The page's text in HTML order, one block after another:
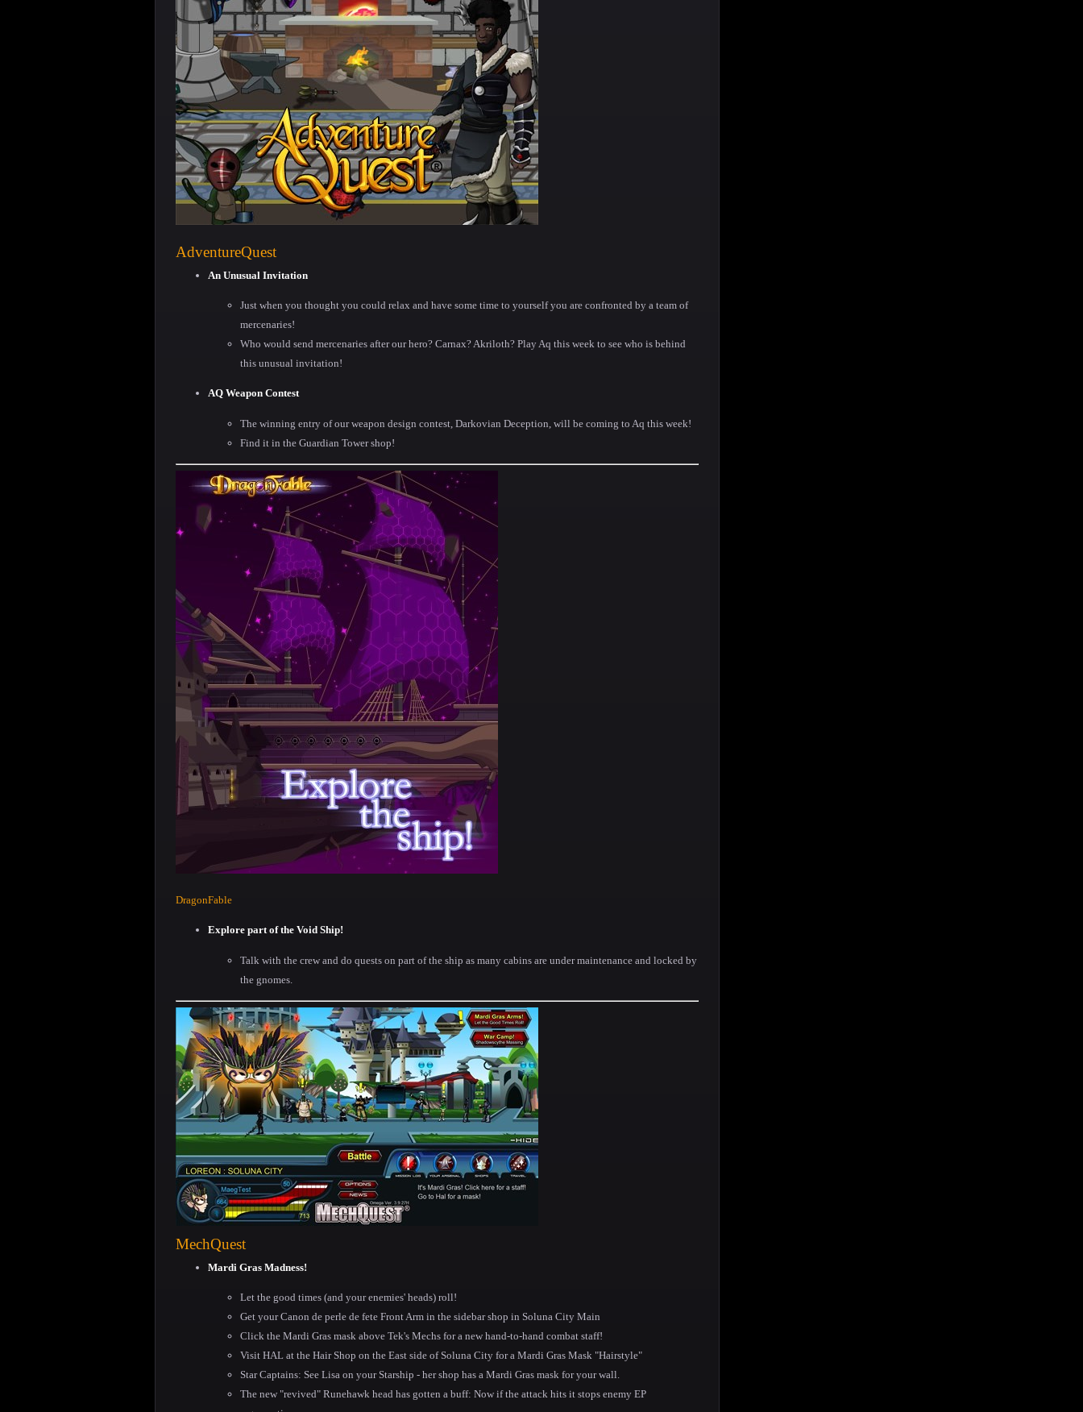
AdventureQuest
An Unusual Invitation
Just when you thought you could relax and have some time to yourself you are confronted by a team of
mercenaries!
Who would send mercenaries after our hero? Carnax? Akriloth? Play Aq this week to see who is behind
this unusual invitation!
AQ Weapon Contest
The winning entry of our weapon design contest, Darkovian Deception, will be coming to Aq this week!
Find it in the Guardian Tower shop!
DragonFable
Explore part of the Void Ship!
Talk with the crew and do quests on part of the ship as many cabins are under maintenance and locked by
the gnomes.
MechQuest
Mardi Gras Madness!
Let the good times (and your enemies' heads) roll!
Get your Canon de perle de fete Front Arm in the sidebar shop in Soluna City Main
Click the Mardi Gras mask above Tek's Mechs for a new hand-to-hand combat staff!
Visit HAL at the Hair Shop on the East side of Soluna City for a Mardi Gras Mask "Hairstyle"
Star Captains: See Lisa on your Starship - her shop has a Mardi Gras mask for your wall.
The new "revived" Runehawk head has gotten a buff: Now if the attack hits it stops enemy EP